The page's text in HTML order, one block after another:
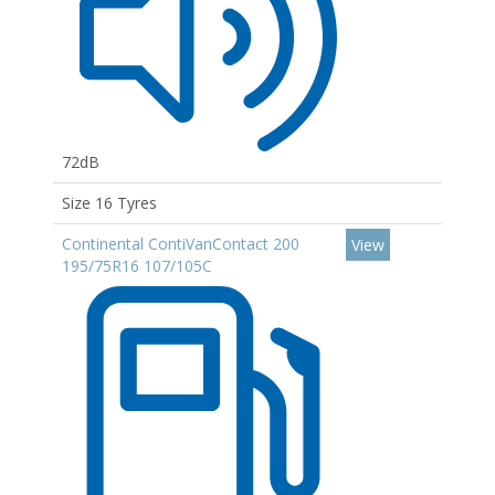
72dB
Size 16 Tyres
Continental ContiVanContact 200
195/75R16 107/105C
View